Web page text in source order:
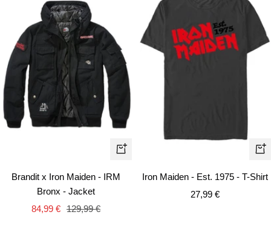
Quick
Brandit x Iron Maiden - IRM
Bronx - Jacket
Sale
84,99 € Regular
129,99 €
Iron Maiden - Est. 1975 - T-Shirt
Sale
27,99 €